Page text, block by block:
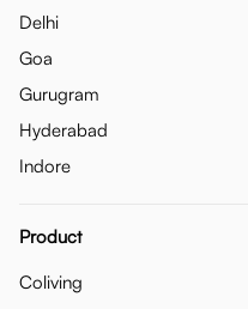
Delhi
Goa
Gurugram
Hyderabad
Indore
Product
Coliving